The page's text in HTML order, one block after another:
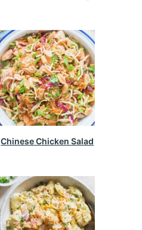
Chinese Chicken Salad